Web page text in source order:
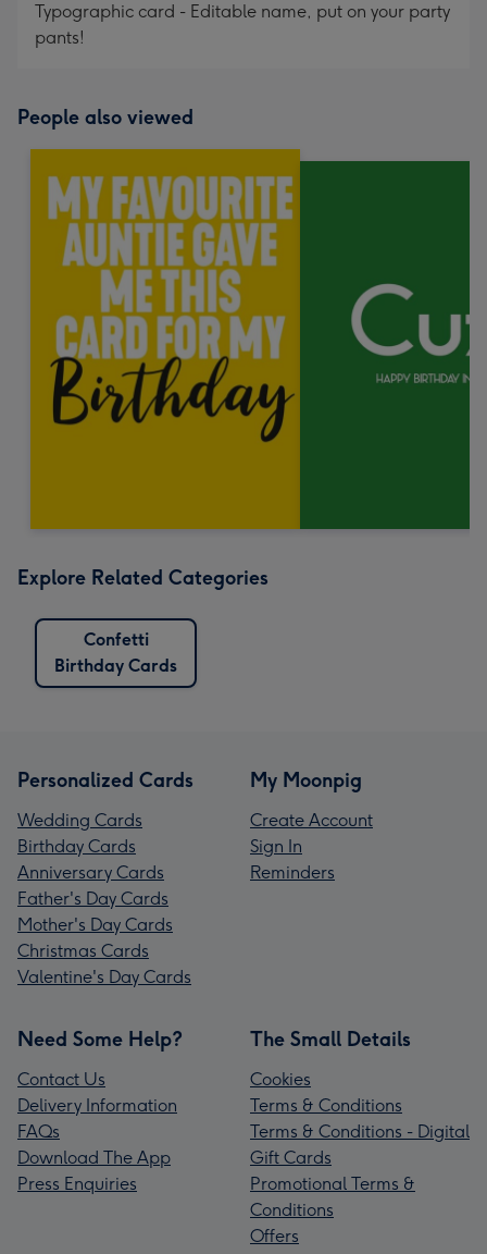
Typographic card - Editable name, put on your party
pants!
People also viewed
Explore Related Categories
Confetti
Birthday Cards
Personalized Cards
Wedding Cards
Birthday Cards
Anniversary Cards
Father's Day Cards
Mother's Day Cards
Christmas Cards
Valentine's Day Cards
My Moonpig
Create Account
Sign In
Reminders
Need Some Help?
Contact Us
Delivery Information
FAQs
Download The App
Press Enquiries
The Small Details
Cookies
Terms & Conditions
Terms & Conditions - Digital
Gift Cards
Promotional Terms &
Conditions
Offers